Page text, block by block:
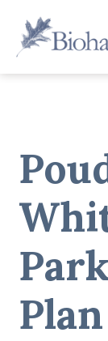
content
Main